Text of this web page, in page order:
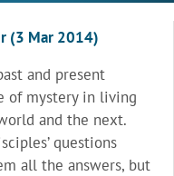
(3 Mar 2014)
and present
of mystery in living
and the next.
questions
all the answers, but